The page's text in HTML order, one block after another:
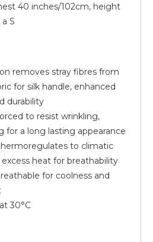
40 inches/102cm, height
S
removes stray fibres from
for silk handle, enhanced
durability
to resist wrinkling,
for a long lasting appearance
to climatic
heat for breathability
for coolness and
30°C